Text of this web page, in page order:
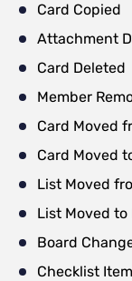
Card Copied
Attachment
Card Deleted
Member
Card Moved
Card Moved
List Moved
List Moved to
Board
Checklist